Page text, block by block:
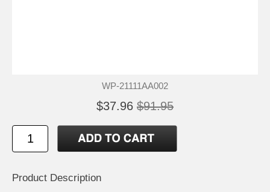
WP-21111AA002
$37.96 $91.95
Product Description